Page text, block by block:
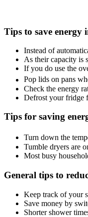
Tips to save energy
Instead of
As their capacity is
If you do use the
Pop lids on pans
Check the energy
Defrost your fridge
Tips for saving
Turn down the
Tumble dryers are
Most busy
General tips to
Keep track of your
Save money by
Shorter shower